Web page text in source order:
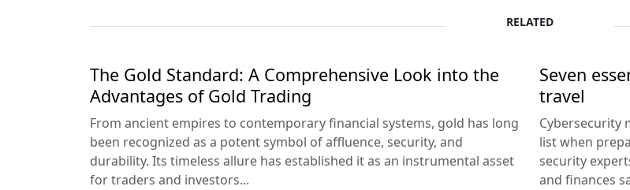
RELATED
The Gold Standard: A Comprehensive Look into the
Advantages of Gold Trading
From ancient empires to contemporary financial systems, gold has long
been recognized as a potent symbol of affluence, security, and
durability. Its timeless allure has established it as an instrumental asset
for traders and investors...
Seven
travel
Cybersecurity
list when
security
and finances